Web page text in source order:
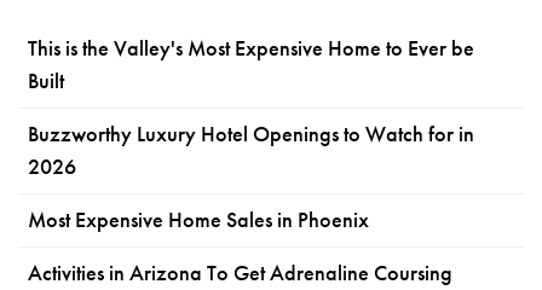
This is the Valley's Most Expensive Home to Ever be
Built
Buzzworthy Luxury Hotel Openings to Watch for in
2026
Most Expensive Home Sales in Phoenix
Activities in Arizona To Get Adrenaline Coursing